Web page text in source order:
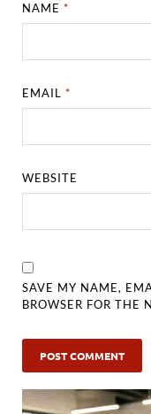
NAME*
EMAIL*
WEBSITE
SAVE MY NAME,
BROWSER FOR THE